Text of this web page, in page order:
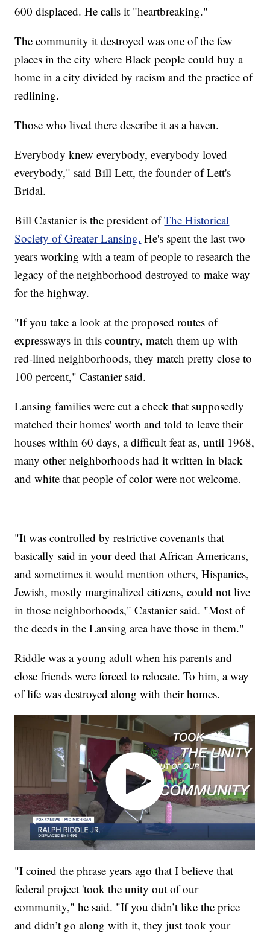
600 displaced. He calls it "heartbreaking."
The community it destroyed was one of the few
places in the city where Black people could buy a
home in a city divided by racism and the practice of
redlining.
Those who lived there describe it as a haven.
Everybody knew everybody, everybody loved
everybody," said Bill Lett, the founder of Lett's
Bridal.
Bill Castanier is the president ofThe Historical
Society of Greater Lansing. He's spent the last two
years working with a team of people to research the
legacy of the neighborhood destroyed to make way
for the highway.
"If you take a look at the proposed routes of
expressways in this country, match them up with
red-lined neighborhoods, they match pretty close to
100 percent," Castanier said.
Lansing families were cut a check that supposedly
matched their homes' worth and told to leave their
houses within 60 days, a difficult feat as, until 1968,
many other neighborhoods had it written in black
and white that people of color were not welcome.
"It was controlled by restrictive covenants that
basically said in your deed that African Americans,
and sometimes it would mention others, Hispanics,
Jewish, mostly marginalized citizens, could not live
in those neighborhoods," Castanier said. "Most of
the deeds in the Lansing area have those in them."
Riddle was a young adult when his parents and
close friends were forced to relocate. To him, a way
of life was destroyed along with their homes.
"I coined the phrase years ago that I believe that
federal project 'took the unity out of our
community," he said. "If you didn’t like the price
and didn’t go along with it, they just took your